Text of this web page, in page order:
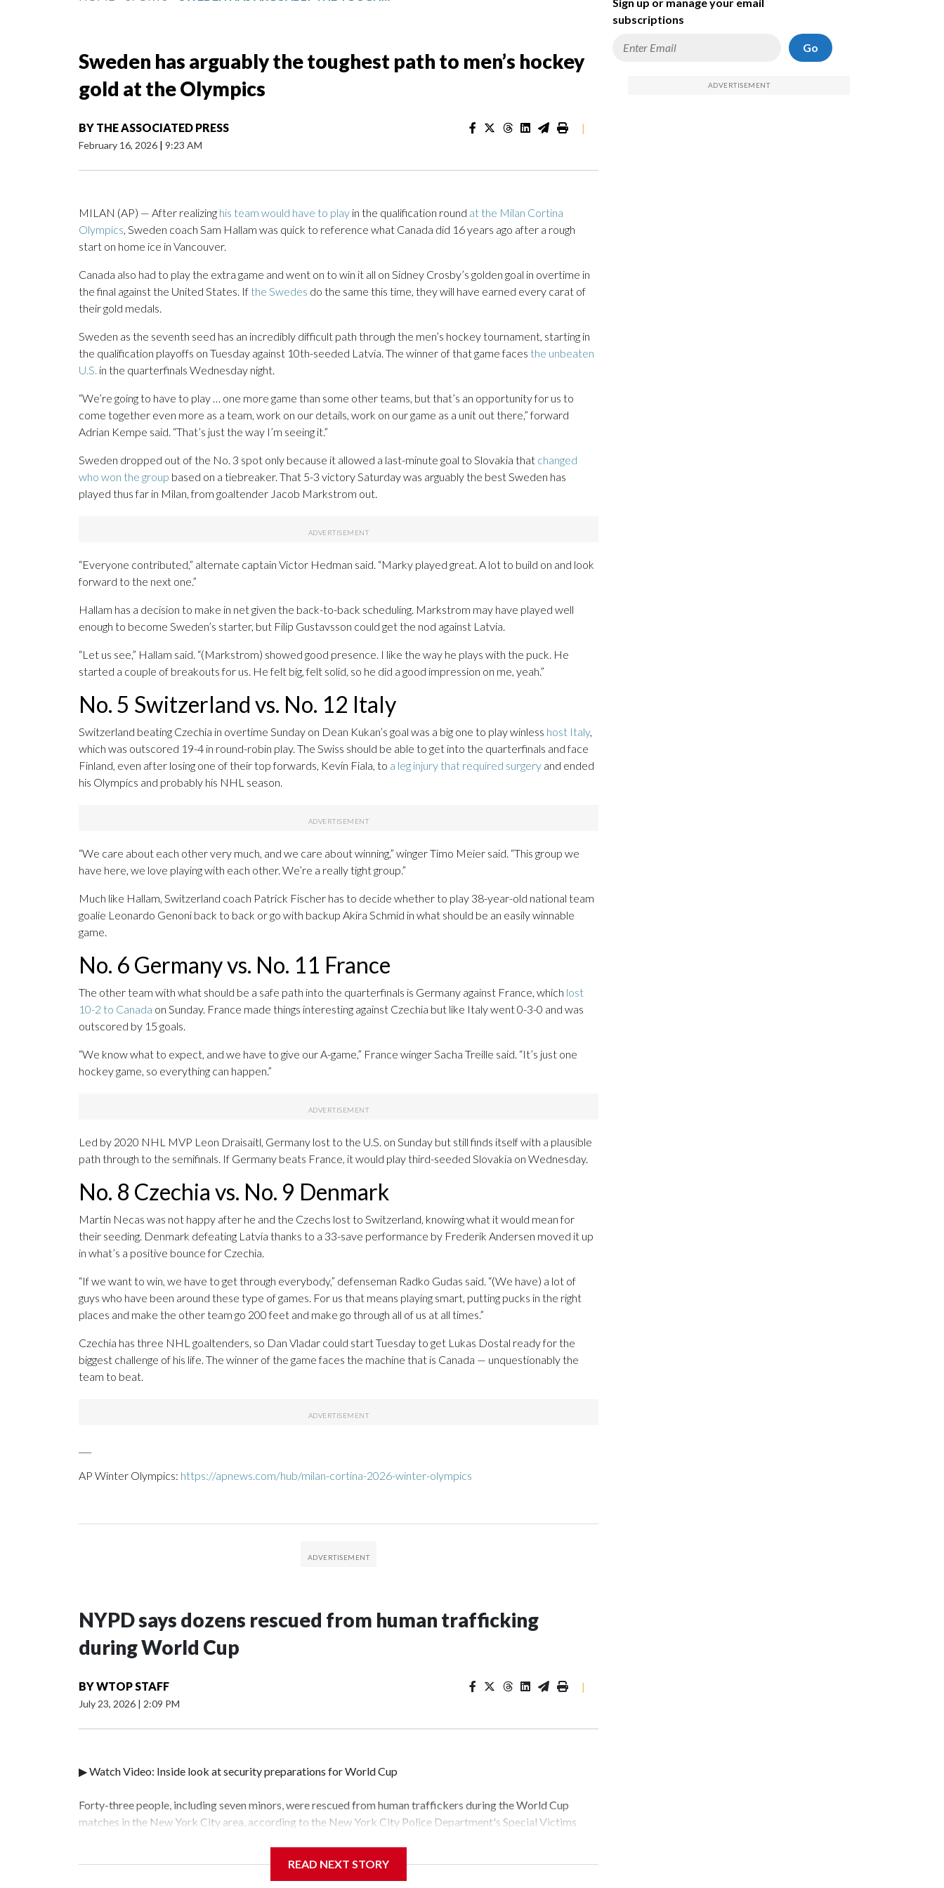
Sweden has arguably the toughest path to men’s hockey
gold at the Olympics
BY THE ASSOCIATED PRESS
February 16, 2026 | 9:23 AM
|
MILAN (AP) — After realizing his team would have to play in the qualification round at the Milan Cortina
Olympics, Sweden coach Sam Hallam was quick to reference what Canada did 16 years ago after a rough
start on home ice in Vancouver.
Canada also had to play the extra game and went on to win it all on Sidney Crosby’s golden goal in overtime in
the final against the United States. If the Swedes do the same this time, they will have earned every carat of
their gold medals.
Sweden as the seventh seed has an incredibly difficult path through the men’s hockey tournament, starting in
the qualification playoffs on Tuesday against 10th-seeded Latvia. The winner of that game faces the unbeaten
U.S. in the quarterfinals Wednesday night.
“We’re going to have to play … one more game than some other teams, but that’s an opportunity for us to
come together even more as a team, work on our details, work on our game as a unit out there,” forward
Adrian Kempe said. “That’s just the way I’m seeing it.”
Sweden dropped out of the No. 3 spot only because it allowed a last-minute goal to Slovakia that changed
who won the group based on a tiebreaker. That 5-3 victory Saturday was arguably the best Sweden has
played thus far in Milan, from goaltender Jacob Markstrom out.
“Everyone contributed,” alternate captain Victor Hedman said. “Marky played great. A lot to build on and look
forward to the next one.”
Hallam has a decision to make in net given the back-to-back scheduling. Markstrom may have played well
enough to become Sweden’s starter, but Filip Gustavsson could get the nod against Latvia.
“Let us see,” Hallam said. “(Markstrom) showed good presence. I like the way he plays with the puck. He
started a couple of breakouts for us. He felt big, felt solid, so he did a good impression on me, yeah.”
No. 5 Switzerland vs. No. 12 Italy
Switzerland beating Czechia in overtime Sunday on Dean Kukan’s goal was a big one to play winless host Italy,
which was outscored 19-4 in round-robin play. The Swiss should be able to get into the quarterfinals and face
Finland, even after losing one of their top forwards, Kevin Fiala, to a leg injury that required surgery and ended
his Olympics and probably his NHL season.
“We care about each other very much, and we care about winning,” winger Timo Meier said. “This group we
have here, we love playing with each other. We’re a really tight group.”
Much like Hallam, Switzerland coach Patrick Fischer has to decide whether to play 38-year-old national team
goalie Leonardo Genoni back to back or go with backup Akira Schmid in what should be an easily winnable
game.
No. 6 Germany vs. No. 11 France
The other team with what should be a safe path into the quarterfinals is Germany against France, which lost
10-2 to Canada on Sunday. France made things interesting against Czechia but like Italy went 0-3-0 and was
outscored by 15 goals.
“We know what to expect, and we have to give our A-game,” France winger Sacha Treille said. “It’s just one
hockey game, so everything can happen.”
Led by 2020 NHL MVP Leon Draisaitl, Germany lost to the U.S. on Sunday but still finds itself with a plausible
path through to the semifinals. If Germany beats France, it would play third-seeded Slovakia on Wednesday.
No. 8 Czechia vs. No. 9 Denmark
Martin Necas was not happy after he and the Czechs lost to Switzerland, knowing what it would mean for
their seeding. Denmark defeating Latvia thanks to a 33-save performance by Frederik Andersen moved it up
in what’s a positive bounce for Czechia.
“If we want to win, we have to get through everybody,” defenseman Radko Gudas said. “(We have) a lot of
guys who have been around these type of games. For us that means playing smart, putting pucks in the right
places and make the other team go 200 feet and make go through all of us at all times.”
Czechia has three NHL goaltenders, so Dan Vladar could start Tuesday to get Lukas Dostal ready for the
biggest challenge of his life. The winner of the game faces the machine that is Canada — unquestionably the
team to beat.
AP Winter Olympics: https://apnews.com/hub/milan-cortina-2026-winter-olympics
NYPD says dozens rescued from human trafficking
during World Cup
BYWTOP STAFF
July 23, 2026 | 2:09 PM
|
▶ Watch Video: Inside look at security preparations for World Cup
Forty-three people, including seven minors, were rescued from human traffickers during the World Cup
matches in the New York City area, according to the New York City Police Department's Special Victims
collaboration with all our partners," said Inspector Gary Marcus, commanding officer of the Special Victims
READ NEXT STORY
subscriptions
Go